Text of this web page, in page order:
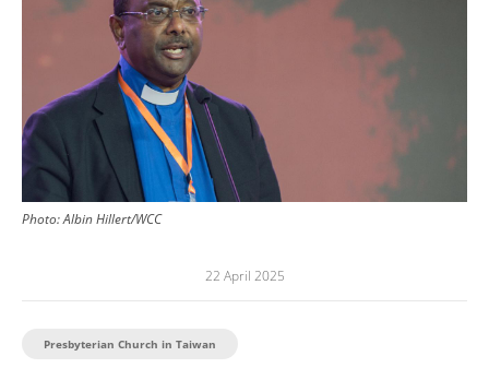
Photo:Albin Hillert/WCC
22 April 2025
Presbyterian Church in Taiwan